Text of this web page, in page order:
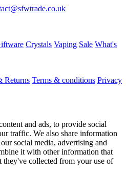
Crystals Vaping Sale What's
Returns Terms & conditions Privacy
and ads, to provide social
traffic. We also share information
social media, advertising and
it with other information that
collected from your use of